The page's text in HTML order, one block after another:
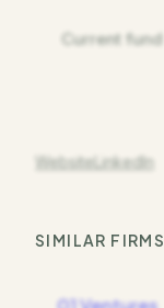
Current fund
WebsiteLinkedIn
SIMILAR FIRMS